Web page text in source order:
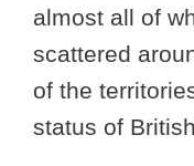
almost all of
scattered
of the
status of